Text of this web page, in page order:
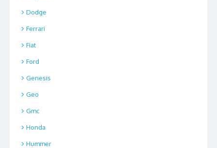
Dodge
Ferrari
Fiat
Ford
Genesis
Geo
Gmc
Honda
Hummer